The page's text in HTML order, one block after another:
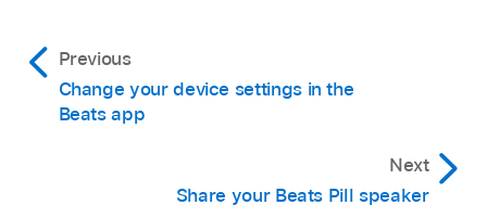
Previous
Change your device settings in the
Beats app
Next
Share your Beats Pill speaker